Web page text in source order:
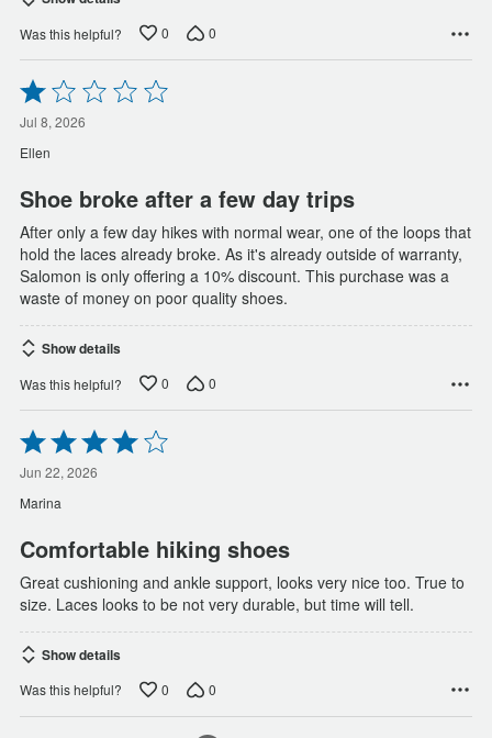
Was this helpful? 0 0
Rated
1
out
of
5
Jul 8, 2026
Ellen
Shoe broke after a few day trips
After only a few day hikes with normal wear, one of the loops that
hold the laces already broke. As it's already outside of warranty,
Salomon is only offering a 10% discount. This purchase was a
waste of money on poor quality shoes.
Show details
Was this helpful? 0 0
Rated
4
out
of
5
Jun 22, 2026
Marina
Comfortable hiking shoes
Great cushioning and ankle support, looks very nice too. True to
size. Laces looks to be not very durable, but time will tell.
Show details
Was this helpful? 0 0